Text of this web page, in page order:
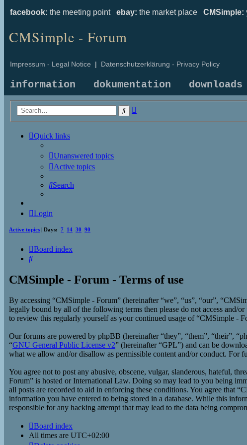
facebook: the meeting point ebay: the market place CMSimple:
CMSimple - Forum
Impressum - Legal Notice | Datenschutzerklärung - Privacy Policy
information dokumentation downloads
Search
Quick links
Unanswered topics
Active topics
Search
Login
Active topics | Days: 7 14 30 90
Board index
Search
CMSimple - Forum - Terms of use
By accessing “CMSimple - Forum” (hereinafter “we”, “us”, “our”,
legally bound by all of the following terms then please do not access and/
to review this regularly yourself as your continued usage of “CMSimple -
Our forums are powered by phpBB (hereinafter “they”, “them”, “their”,
“GNU General Public License v2” (hereinafter “GPL”) and can be
what we allow and/or disallow as permissible content and/or conduct. For
You agree not to post any abusive, obscene, vulgar, slanderous, hateful,
Forum” is hosted or International Law. Doing so may lead to you being
all posts are recorded to aid in enforcing these conditions. You agree that
information you have entered to being stored in a database. While this
responsible for any hacking attempt that may lead to the data being
Board index
All times are UTC+02:00